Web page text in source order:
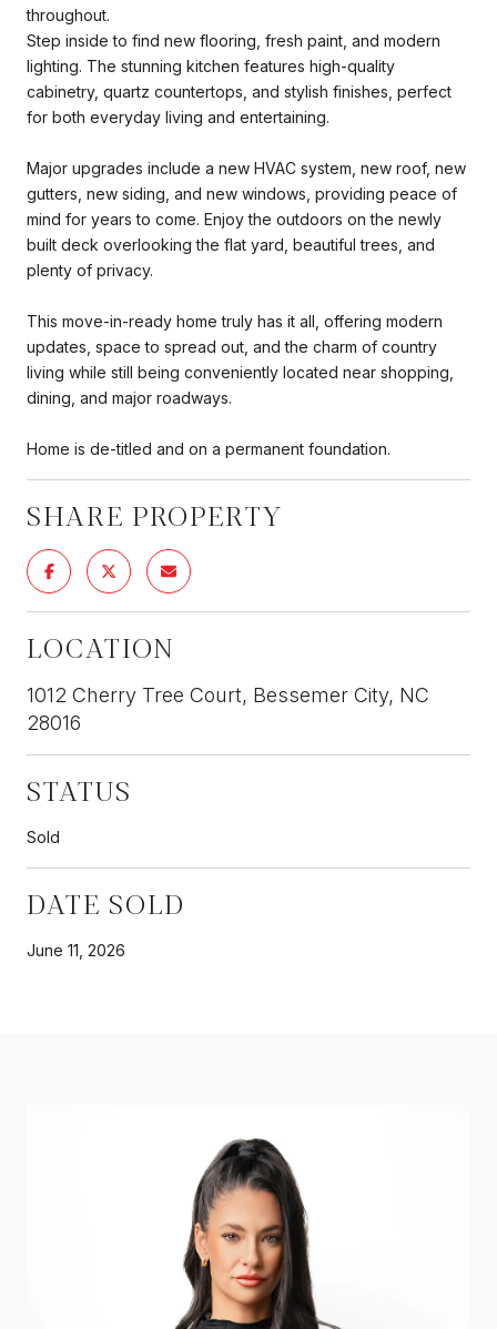
throughout.
Step inside to find new flooring, fresh paint, and modern
lighting. The stunning kitchen features high-quality
cabinetry, quartz countertops, and stylish finishes, perfect
for both everyday living and entertaining.
Major upgrades include a new HVAC system, new roof, new
gutters, new siding, and new windows, providing peace of
mind for years to come. Enjoy the outdoors on the newly
built deck overlooking the flat yard, beautiful trees, and
plenty of privacy.
This move-in-ready home truly has it all, offering modern
updates, space to spread out, and the charm of country
living while still being conveniently located near shopping,
dining, and major roadways.
Home is de-titled and on a permanent foundation.
SHARE PROPERTY
LOCATION
1012 Cherry Tree Court, Bessemer City, NC
28016
STATUS
Sold
DATE SOLD
June 11, 2026